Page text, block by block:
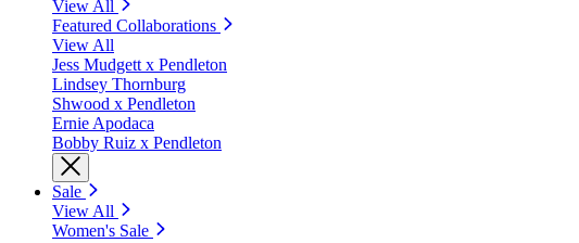
View All
Featured Collaborations
View All
Jess Mudgett x Pendleton
Lindsey Thornburg
Shwood x Pendleton
Ernie Apodaca
Bobby Ruiz x Pendleton
Sale
View All
Women's Sale